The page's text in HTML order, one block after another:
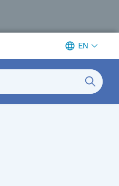
EN